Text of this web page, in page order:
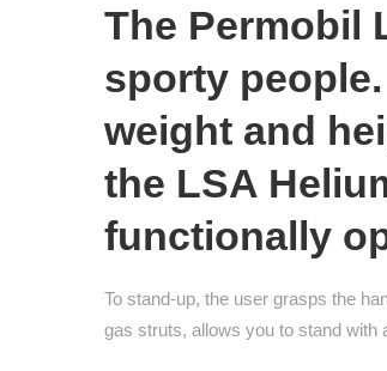
The Permobil
sporty
weight and
the LSA
functionally
To stand-up, the user grasps the
gas struts, allows you to stand with